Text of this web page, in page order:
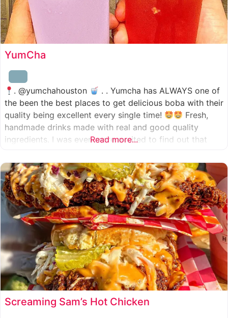
YumCha
. @yumchahouston
. . Yumcha has ALWAYS one of
the been the best places to get delicious boba with their
quality being excellent every single time!
Fresh,
handmade drinks made with real and good quality
ingredients. I was even more excited to find out that
one in Katy
Read more...
Screaming Sam’s Hot Chicken